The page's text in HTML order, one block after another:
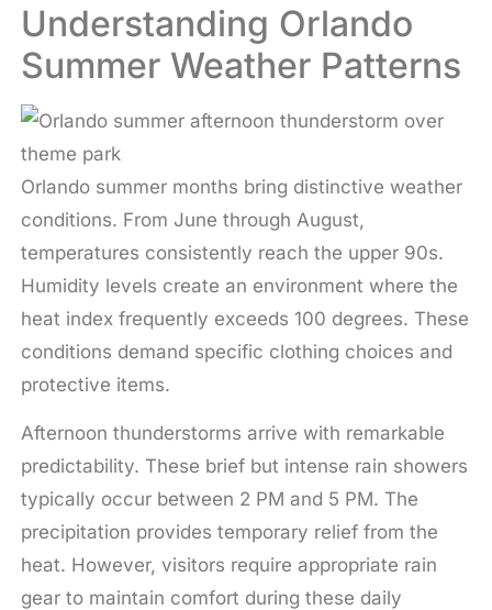
Understanding Orlando
Summer Weather Patterns
Orlando summer months bring distinctive weather
conditions. From June through August,
temperatures consistently reach the upper 90s.
Humidity levels create an environment where the
heat index frequently exceeds 100 degrees. These
conditions demand specific clothing choices and
protective items.
Afternoon thunderstorms arrive with remarkable
predictability. These brief but intense rain showers
typically occur between 2 PM and 5 PM. The
precipitation provides temporary relief from the
heat. However, visitors require appropriate rain
gear to maintain comfort during these daily